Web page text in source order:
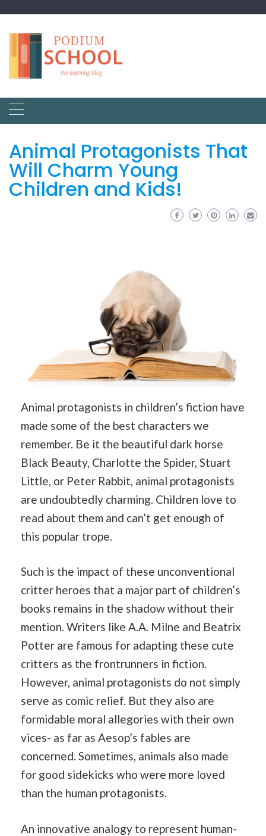
Animal Protagonists That
Will Charm Young
Children and Kids!
Animal protagonists in children’s fiction have
made some of the best characters we
remember. Be it the beautiful dark horse
Black Beauty, Charlotte the Spider, Stuart
Little, or Peter Rabbit, animal protagonists
are undoubtedly charming. Children love to
read about them and can’t get enough of
this popular trope.
Such is the impact of these unconventional
critter heroes that a major part of children’s
books remains in the shadow without their
mention. Writers like A.A. Milne and Beatrix
Potter are famous for adapting these cute
critters as the frontrunners in fiction.
However, animal protagonists do not simply
serve as comic relief. But they also are
formidable moral allegories with their own
vices- as far as Aesop’s fables are
concerned. Sometimes, animals also made
for good sidekicks who were more loved
than the human protagonists.
An innovative analogy to represent human-